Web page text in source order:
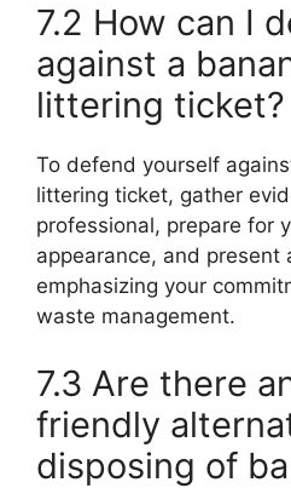
7.2 How can I
against a
littering ticket?
To defend yourself
littering ticket, gather
professional, prepare for
appearance, and present
emphasizing your
waste management.
7.3 Are there
friendly
disposing of